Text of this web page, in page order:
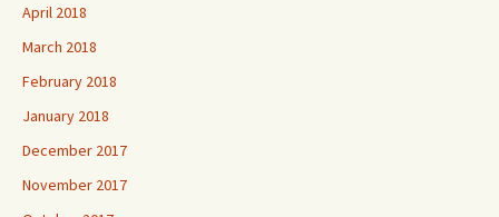
April 2018
March 2018
February 2018
January 2018
December 2017
November 2017